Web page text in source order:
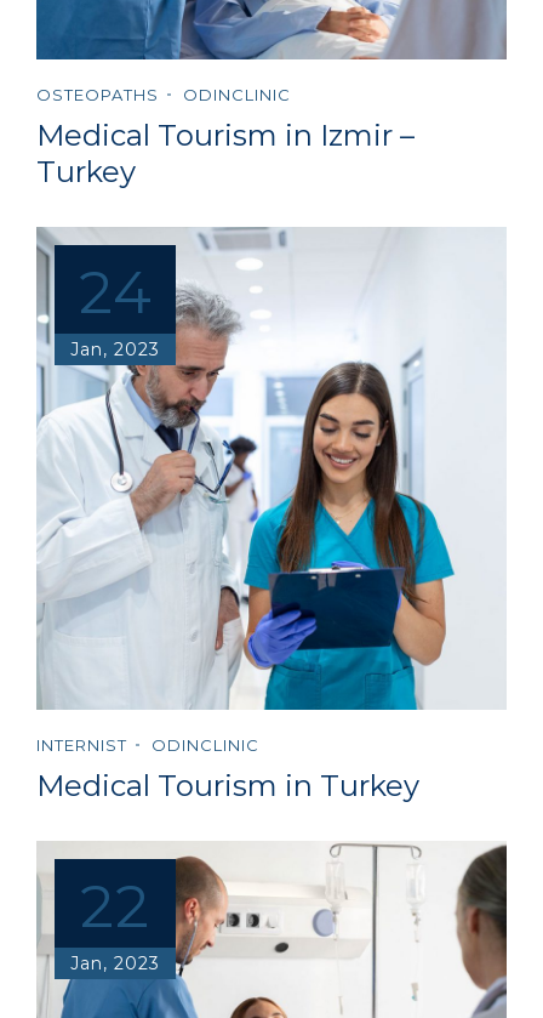
OSTEOPATHS ODINCLINIC
Medical Tourism in Izmir –
Turkey
24
Jan, 2023
INTERNIST ODINCLINIC
Medical Tourism in Turkey
22
Jan, 2023